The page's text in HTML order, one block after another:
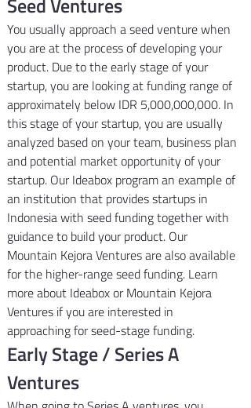
You usually approach a seed venture when
you are at the process of developing your
product. Due to the early stage of your
startup, you are looking at funding range of
approximately below IDR 5,000,000,000. In
this stage of your startup, you are usually
analyzed based on your team, business plan
and potential market opportunity of your
startup. Our Ideabox program an example of
an institution that provides startups in
Indonesia with seed funding together with
guidance to build your product. Our
Mountain Kejora Ventures are also available
for the higher-range seed funding. Learn
more about Ideabox or Mountain Kejora
Ventures if you are interested in
approaching for seed-stage funding.
Early Stage / Series A
Ventures